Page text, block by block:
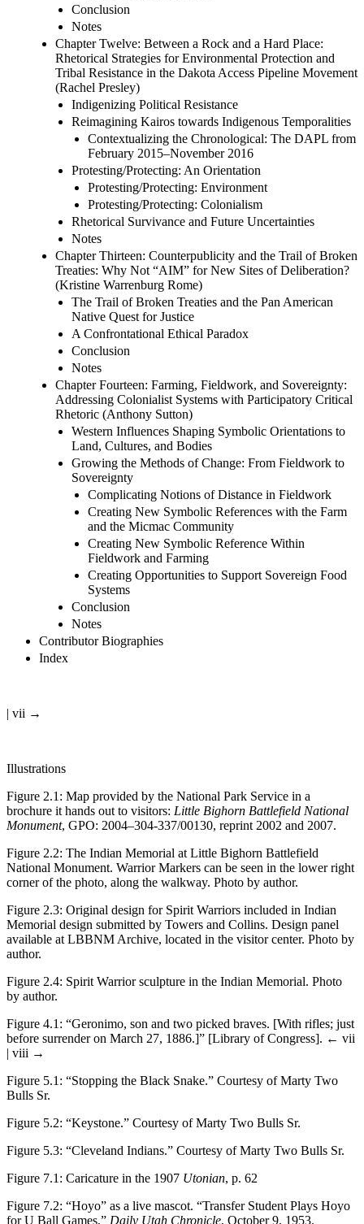
Conclusion
Notes
Chapter Twelve: Between a Rock and a Hard Place:
Rhetorical Strategies for Environmental Protection and
Tribal Resistance in the Dakota Access Pipeline Movement
(Rachel Presley)
Indigenizing Political Resistance
Reimagining Kairos towards Indigenous Temporalities
Contextualizing the Chronological: The DAPL from
February 2015–November 2016
Protesting/Protecting: An Orientation
Protesting/Protecting: Environment
Protesting/Protecting: Colonialism
Rhetorical Survivance and Future Uncertainties
Notes
Chapter Thirteen: Counterpublicity and the Trail of Broken
Treaties: Why Not “AIM” for New Sites of Deliberation?
(Kristine Warrenburg Rome)
The Trail of Broken Treaties and the Pan American
Native Quest for Justice
A Confrontational Ethical Paradox
Conclusion
Notes
Chapter Fourteen: Farming, Fieldwork, and Sovereignty:
Addressing Colonialist Systems with Participatory Critical
Rhetoric (Anthony Sutton)
Western Influences Shaping Symbolic Orientations to
Land, Cultures, and Bodies
Growing the Methods of Change: From Fieldwork to
Sovereignty
Complicating Notions of Distance in Fieldwork
Creating New Symbolic References with the Farm
and the Micmac Community
Creating New Symbolic Reference Within
Fieldwork and Farming
Creating Opportunities to Support Sovereign Food
Systems
Conclusion
Notes
Contributor Biographies
Index
| vii →
Illustrations
Figure 2.1 : Map provided by the National Park Service in a
brochure it hands out to visitors: Little Bighorn Battlefield National
Monument, GPO: 2004–304-337/00130, reprint 2002 and 2007.
Figure 2.2: The Indian Memorial at Little Bighorn Battlefield
National Monument. Warrior Markers can be seen in the lower right
corner of the photo, along the walkway. Photo by author.
Figure 2.3: Original design for Spirit Warriors included in Indian
Memorial design submitted by Towers and Collins. Design panel
available at LBBNM Archive, located in the visitor center. Photo by
author.
Figure 2.4: Spirit Warrior sculpture in the Indian Memorial. Photo
by author.
Figure 4.1 : “Geronimo, son and two picked braves. [With rifles; just
before surrender on March 27, 1886.]” [Library of Congress]. ← vii
| viii →
Figure 5.1 : “Stopping the Black Snake.” Courtesy of Marty Two
Bulls Sr.
Figure 5.2: “Keystone.” Courtesy of Marty Two Bulls Sr.
Figure 5.3: “Cleveland Indians.” Courtesy of Marty Two Bulls Sr.
Figure 7.1 : Caricature in the 1907 Utonian, p. 62
Figure 7.2: “Hoyo” as a live mascot. “Transfer Student Plays Hoyo
for U Ball Games,” Daily Utah Chronicle, October 9, 1953.